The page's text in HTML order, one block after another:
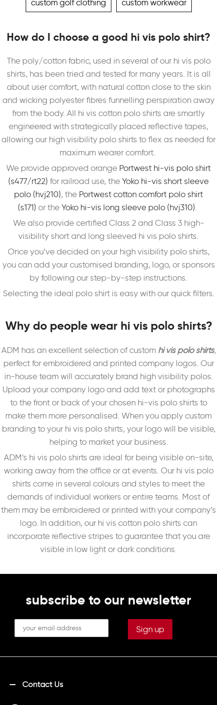
custom golf clothing custom workwear
How do I choose a good hi vis polo shirt?
The poly/cotton fabric, used in several of our hi vis polo
shirts, has been tried and tested for many years. It is all
about user comfort, with natural cotton close to the skin
and wicking polyester fibres funnelling perspiration away
from the body. All hi vis cotton polo shirts are smartly
engineered with strategically placed reflective tapes,
allowing our high visibility polo shirts to flex as needed for
maximum wearer comfort.
We provide approved orange Portwest hi-vis polo shirt
(s477/rt22) for railroad use, the Yoko hi-vis short sleeve
polo (hvj210), the Portwest cotton comfort polo shirt
(s171) or the Yoko hi-vis long sleeve polo (hvj310).
We also provide certified Class 2 and Class 3 high-
visibility short and long sleeved hi vis polo shirts.
Once you’ve decided on your high visibility polo shirts,
you can add your customised branding, logo, or sponsors
by following our step-by-step instructions.
Selecting the ideal polo shirt is easy with our quick filters.
Why do people wear hi vis polo shirts?
ADM has an excellent selection of custom hi vis polo shirts,
perfect for embroidered and printed company logos. Our
in-house team will accurately brand high visibility polos.
Upload your company logo and add text or photographs
to the front or back of your chosen hi-vis polo shirts to
make them more personalised. When you apply custom
branding to your hi vis polo shirts, your logo will be visible,
helping to market your business.
ADM’s hi vis polo shirts are ideal for being visible on-site,
working away from the office or at events. Our hi vis polo
shirts come in several colours and styles to meet the
demands of individual workers or entire teams. Most of
them may be embroidered or printed with your company’s
logo. In addition, our hi vis cotton polo shirts can
incorporate reflective stripes to guarantee that you are
visible in low light or dark conditions.
subscribe to our newsletter
Contact Us